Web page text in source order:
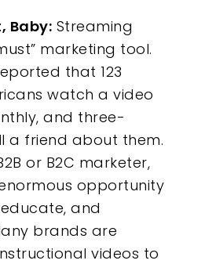
Baby: Streaming
marketing tool.
that 123
watch a video
and three-
a friend about them.
or B2C marketer,
opportunity
and
brands are
videos to
Our Work
About
What We Do
Insights
Contact